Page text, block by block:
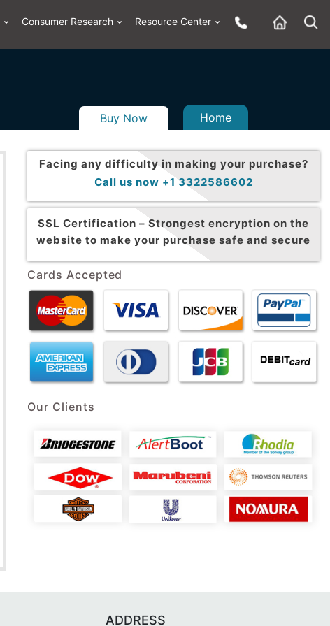
Consumer Research Resource Center
Buy Now Home
Facing any difficulty in making your purchase?
Call us now +1 3322586602
SSL Certification – Strongest encryption on the
website to make your purchase safe and secure
Cards Accepted
Our Clients
ADDRESS